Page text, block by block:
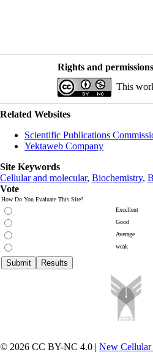
Rights and permissions
This
Related Websites
Scientific Publications
Yektaweb Company
Site Keywords
Cellular and molecular, Biochemistry,
Vote
How Do You Evaluate This Site?
Excellent
Good
Average
weak
© 2026 CC BY-NC 4.0 | New Cellular